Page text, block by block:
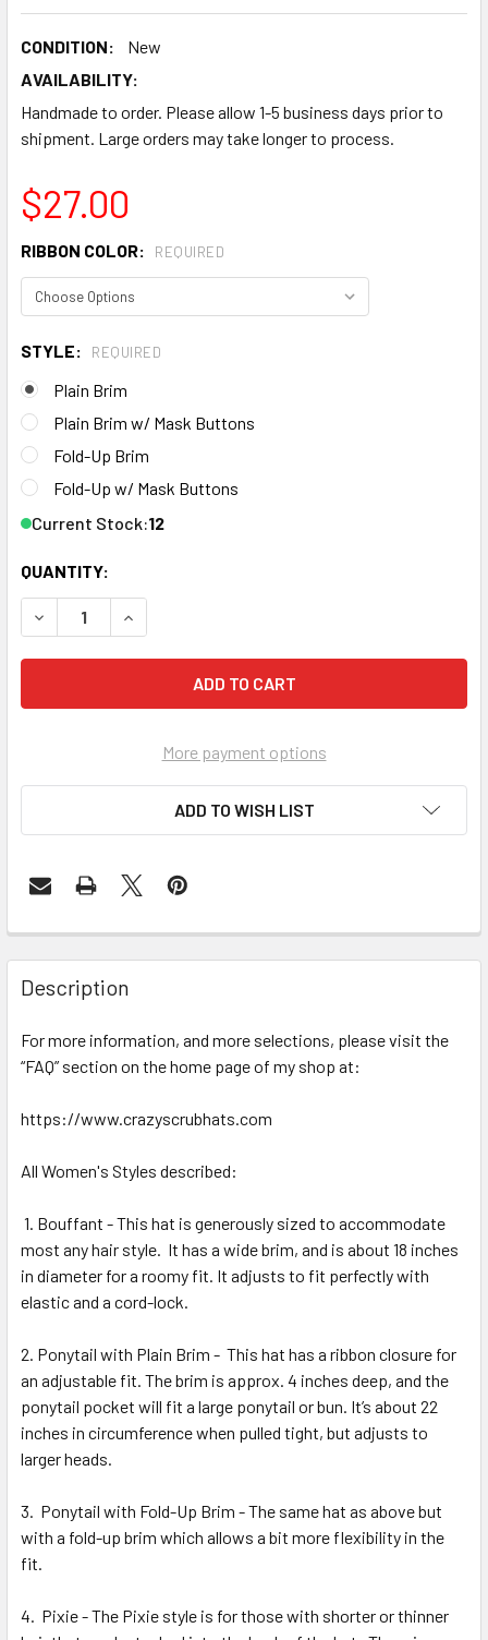
CONDITION:
New
AVAILABILITY:
Handmade to order. Please allow 1-5 business days prior to
shipment. Large orders may take longer to process.
$27.00
RIBBON COLOR: REQUIRED
STYLE: REQUIRED
Plain Brim
Plain Brim w/ Mask Buttons
Fold-Up Brim
Fold-Up w/ Mask Buttons
Current Stock:12
QUANTITY:
DECREASE QUANTITY OF WOMEN'S BLACK SOLID
INCREASE QUANTITY OF WOMEN'S BLACK
More payment options
ADD TO WISH LIST
Description
For more information, and more selections, please visit the
“FAQ” section on the home page of my shop at:
https://www.crazyscrubhats.com
All Women's Styles described:
1. Bouffant - This hat is generously sized to accommodate
most any hair style. It has a wide brim, and is about 18 inches
in diameter for a roomy fit. It adjusts to fit perfectly with
elastic and a cord-lock.
2. Ponytail with Plain Brim - This hat has a ribbon closure for
an adjustable fit. The brim is approx. 4 inches deep, and the
ponytail pocket will fit a large ponytail or bun. It’s about 22
inches in circumference when pulled tight, but adjusts to
larger heads.
3. Ponytail with Fold-Up Brim - The same hat as above but
with a fold-up brim which allows a bit more flexibility in the
fit.
4. Pixie - The Pixie style is for those with shorter or thinner